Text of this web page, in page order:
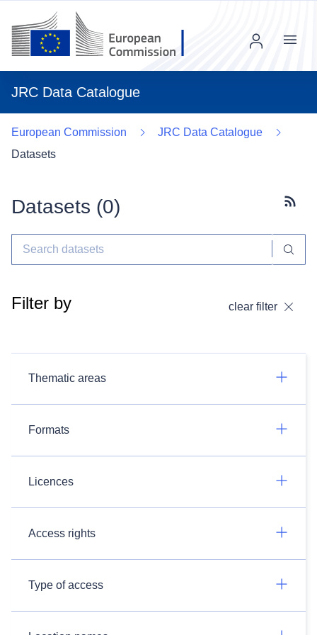
JRC Data Catalogue
Menu
European Commission
JRC Data Catalogue
Datasets
Datasets (0)
Filter by clear filter
Thematic areas
Formats
Licences
Access rights
Type of access